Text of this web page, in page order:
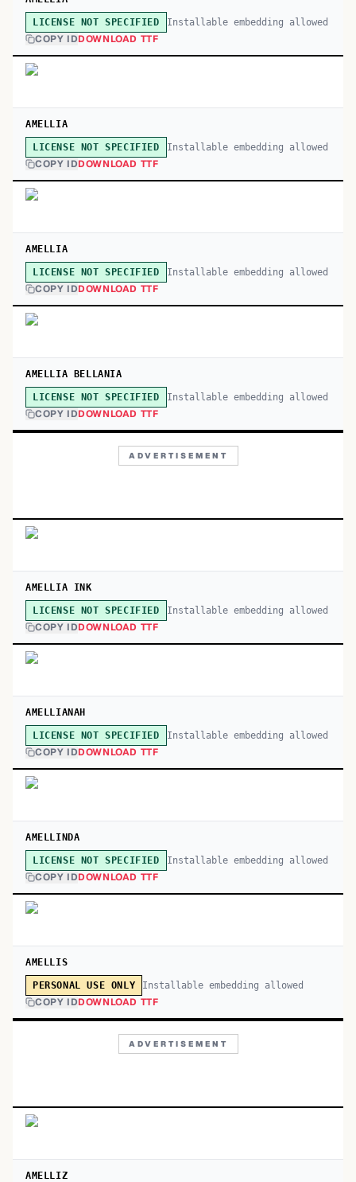
LICENSE NOT SPECIFIED Installable embedding allowed
COPY IDDOWNLOAD TTF
AMELLIA
LICENSE NOT SPECIFIED Installable embedding allowed
COPY IDDOWNLOAD TTF
AMELLIA
LICENSE NOT SPECIFIED Installable embedding allowed
COPY IDDOWNLOAD TTF
AMELLIA BELLANIA
LICENSE NOT SPECIFIED Installable embedding allowed
COPY IDDOWNLOAD TTF
ADVERTISEMENT
AMELLIA INK
LICENSE NOT SPECIFIED Installable embedding allowed
COPY IDDOWNLOAD TTF
AMELLIANAH
LICENSE NOT SPECIFIED Installable embedding allowed
COPY IDDOWNLOAD TTF
AMELLINDA
LICENSE NOT SPECIFIED Installable embedding allowed
COPY IDDOWNLOAD TTF
AMELLIS
PERSONAL USE ONLY Installable embedding allowed
COPY IDDOWNLOAD TTF
ADVERTISEMENT
AMELLIZ